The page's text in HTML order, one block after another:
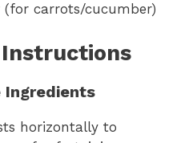
(for carrots/cucumber)
Ingredients
horizontally to